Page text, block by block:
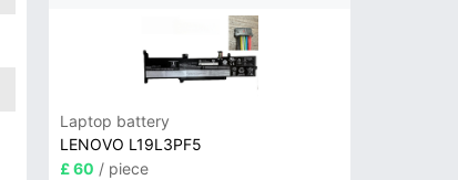
Laptop battery
LENOVO L19L3PF5
£ 60 / piece